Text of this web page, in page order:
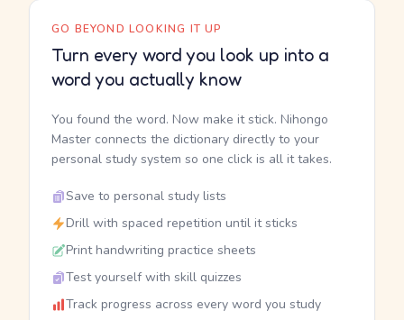
GO BEYOND LOOKING IT UP
Turn every word you look up into a
word you actually know
You found the word. Now make it stick. Nihongo
Master connects the dictionary directly to your
personal study system so one click is all it takes.
Save to personal study lists
Drill with spaced repetition until it sticks
Print handwriting practice sheets
Test yourself with skill quizzes
Track progress across every word you study